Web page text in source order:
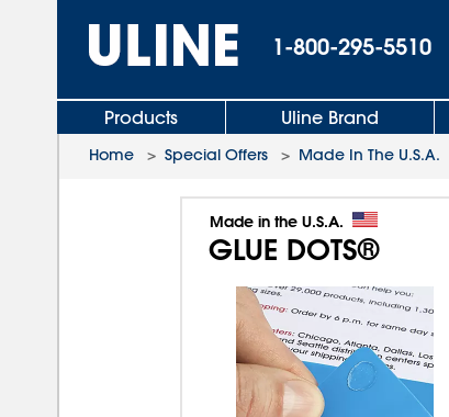
1-800-295-5510
Products Uline Brand
Home > Special Offers > Made In The U.S.A.
Made in the U.S.A.
GLUE DOTS®